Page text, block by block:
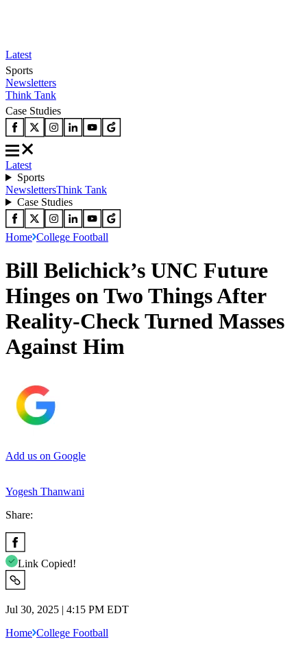
Latest
Sports
Newsletters
Think Tank
Case Studies
Latest
Sports
NewslettersThink Tank
Case Studies
Home College Football
Bill Belichick’s UNC Future
Hinges on Two Things After
Reality-Check Turned Masses
Against Him
Add us on Google
Yogesh Thanwani
Share:
Link Copied!
Jul 30, 2025 | 4:15 PM EDT
Home College Football